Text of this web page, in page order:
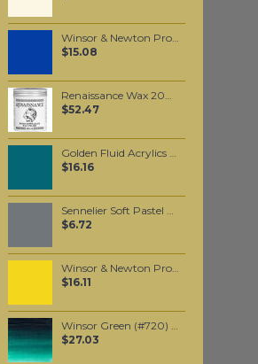
Winsor & Newton Professional Watercolour - Winsor Blue (Red Shade) 5ml (709)
$15.08
Renaissance Wax 200ml
$52.47
Golden Fluid Acrylics Cobalt Turquoise 30ml
$16.16
Sennelier Soft Pastel Grey #517 - Standard
$6.72
Winsor & Newton Professional Watercolour - Lemon Yellow Deep 5ml (348)
$16.11
Winsor Green (#720) 37ML
$27.03